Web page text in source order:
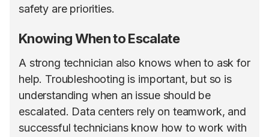
safety are priorities.
Knowing When to Escalate
A strong technician also knows when to ask for
help. Troubleshooting is important, but so is
understanding when an issue should be
escalated. Data centers rely on teamwork, and
successful technicians know how to work with